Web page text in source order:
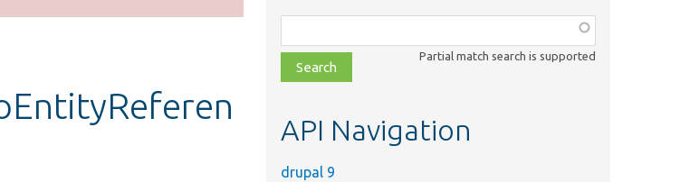
class,
file,
topic,
Partial match search is supported
API Navigation
drupal 9